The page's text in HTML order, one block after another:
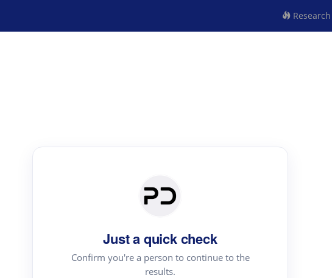
Research
Just a quick check
Confirm you're a person to continue to the
results.